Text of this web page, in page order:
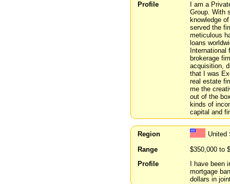
Profile
I am a
Group. With
knowledge
served the
meticulous
loans
brokerage
acquisition,
that I was
real estate
me the
out of the
kinds of
capital and
Region
United
Range
$350,000 to
Profile
I have been
mortgage
dollars in